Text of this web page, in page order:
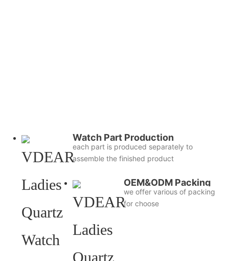
Watch Part Production
each part is produced separately to
assemble the finished product
OEM&ODM Packing
we offer various of packing
for choose